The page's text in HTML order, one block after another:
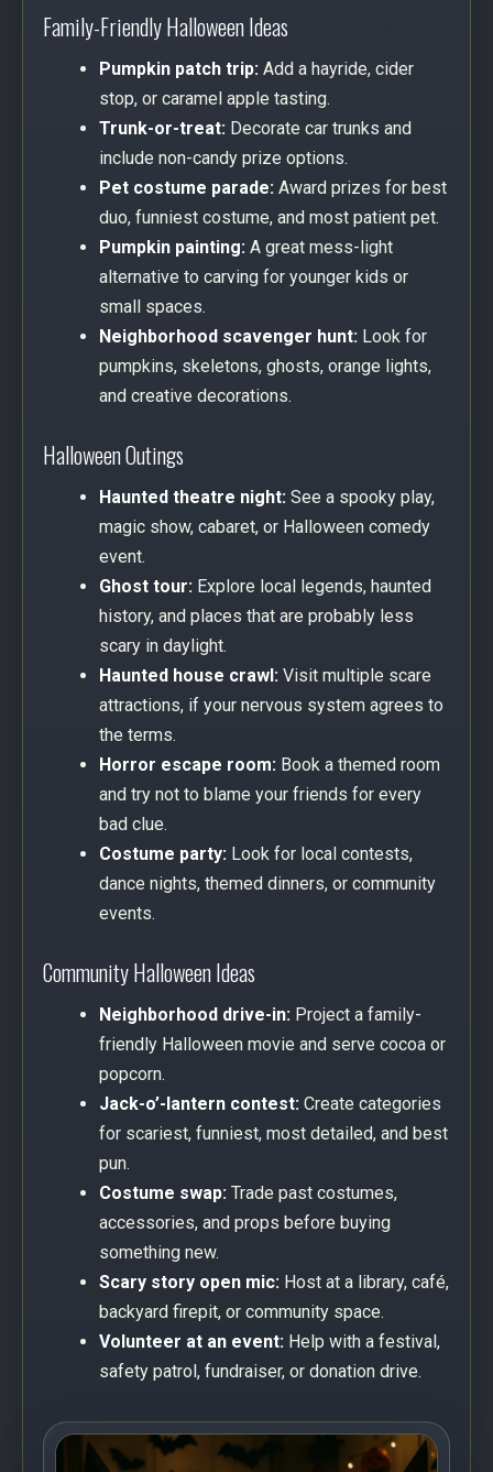
Family-Friendly Halloween Ideas
Pumpkin patch trip: Add a hayride, cider
stop, or caramel apple tasting.
Trunk-or-treat: Decorate car trunks and
include non-candy prize options.
Pet costume parade: Award prizes for best
duo, funniest costume, and most patient pet.
Pumpkin painting: A great mess-light
alternative to carving for younger kids or
small spaces.
Neighborhood scavenger hunt: Look for
pumpkins, skeletons, ghosts, orange lights,
and creative decorations.
Halloween Outings
Haunted theatre night: See a spooky play,
magic show, cabaret, or Halloween comedy
event.
Ghost tour: Explore local legends, haunted
history, and places that are probably less
scary in daylight.
Haunted house crawl: Visit multiple scare
attractions, if your nervous system agrees to
the terms.
Horror escape room: Book a themed room
and try not to blame your friends for every
bad clue.
Costume party: Look for local contests,
dance nights, themed dinners, or community
events.
Community Halloween Ideas
Neighborhood drive-in: Project a family-
friendly Halloween movie and serve cocoa or
popcorn.
Jack-o’-lantern contest: Create categories
for scariest, funniest, most detailed, and best
pun.
Costume swap: Trade past costumes,
accessories, and props before buying
something new.
Scary story open mic: Host at a library, café,
backyard firepit, or community space.
Volunteer at an event: Help with a festival,
safety patrol, fundraiser, or donation drive.